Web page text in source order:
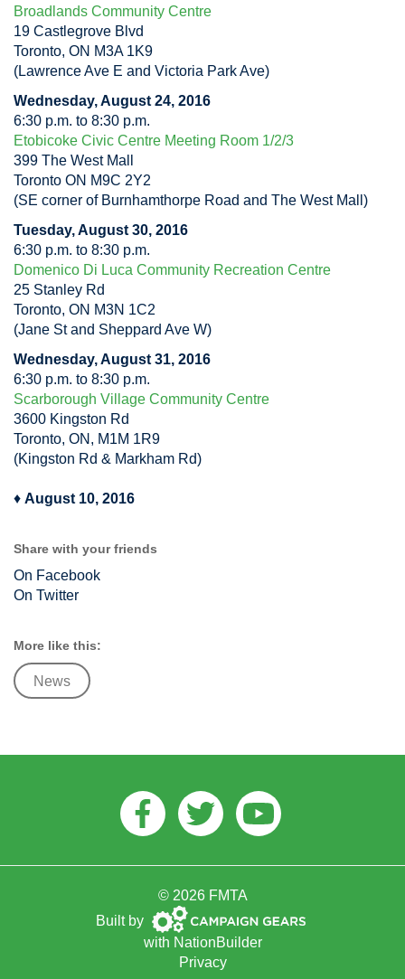
Broadlands Community Centre
19 Castlegrove Blvd
Toronto, ON M3A 1K9
(Lawrence Ave E and Victoria Park Ave)
Wednesday, August 24, 2016
6:30 p.m. to 8:30 p.m.
Etobicoke Civic Centre Meeting Room 1/2/3
399 The West Mall
Toronto ON M9C 2Y2
(SE corner of Burnhamthorpe Road and The West Mall)
Tuesday, August 30, 2016
6:30 p.m. to 8:30 p.m.
Domenico Di Luca Community Recreation Centre
25 Stanley Rd
Toronto, ON M3N 1C2
(Jane St and Sheppard Ave W)
Wednesday, August 31, 2016
6:30 p.m. to 8:30 p.m.
Scarborough Village Community Centre
3600 Kingston Rd
Toronto, ON, M1M 1R9
(Kingston Rd & Markham Rd)
♦ August 10, 2016
Share with your friends
On Facebook
On Twitter
More like this:
News
Facebook
TwitterYoutube
© 2026 FMTA
Built by Campaign
Gears
with NationBuilder
Privacy